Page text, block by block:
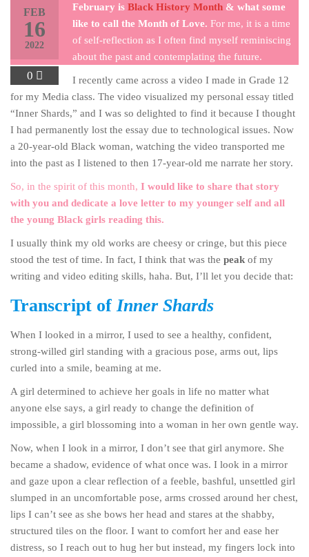
FEB
16
2022
0
February is Black History Month & what some
like to call the Month of Love. For me, it is a time
of self-reflection as I often find myself reminiscing
about the past and contemplating the future.
I recently came across a video I made in Grade 12
for my Media class. The video visualized my personal essay titled
“Inner Shards,” and I was so delighted to find it because I thought
I had permanently lost the essay due to technological issues. Now
a 20-year-old Black woman, watching the video transported me
into the past as I listened to then 17-year-old me narrate her story.
So, in the spirit of this month, I would like to share that story
with you and dedicate a love letter to my younger self and all
the young Black girls reading this.
I usually think my old works are cheesy or cringe, but this piece
stood the test of time. In fact, I think that was the peak of my
writing and video editing skills, haha. But, I’ll let you decide that:
Transcript of Inner Shards
When I looked in a mirror, I used to see a healthy, confident,
strong-willed girl standing with a gracious pose, arms out, lips
curled into a smile, beaming at me.
A girl determined to achieve her goals in life no matter what
anyone else says, a girl ready to change the definition of
impossible, a girl blossoming into a woman in her own gentle way.
Now, when I look in a mirror, I don’t see that girl anymore. She
became a shadow, evidence of what once was. I look in a mirror
and gaze upon a clear reflection of a feeble, bashful, unsettled girl
slumped in an uncomfortable pose, arms crossed around her chest,
lips I can’t see as she bows her head and stares at the shabby,
structured tiles on the floor. I want to comfort her and ease her
distress, so I reach out to hug her but instead, my fingers lock into